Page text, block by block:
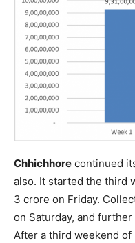
Chhichhore continued
also. It started the third
3 crore on Friday.
on Saturday, and
After a third weekend of